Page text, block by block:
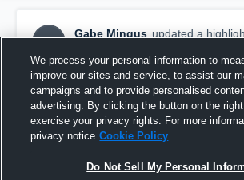
GM
Gabe Mingus updated a
We process your personal information to
improve our sites and service, to assist our
campaigns and to provide personalised
advertising. By clicking the button on the
exercise your privacy rights. For more
privacy notice Cookie Policy
Do Not Sell My Personal